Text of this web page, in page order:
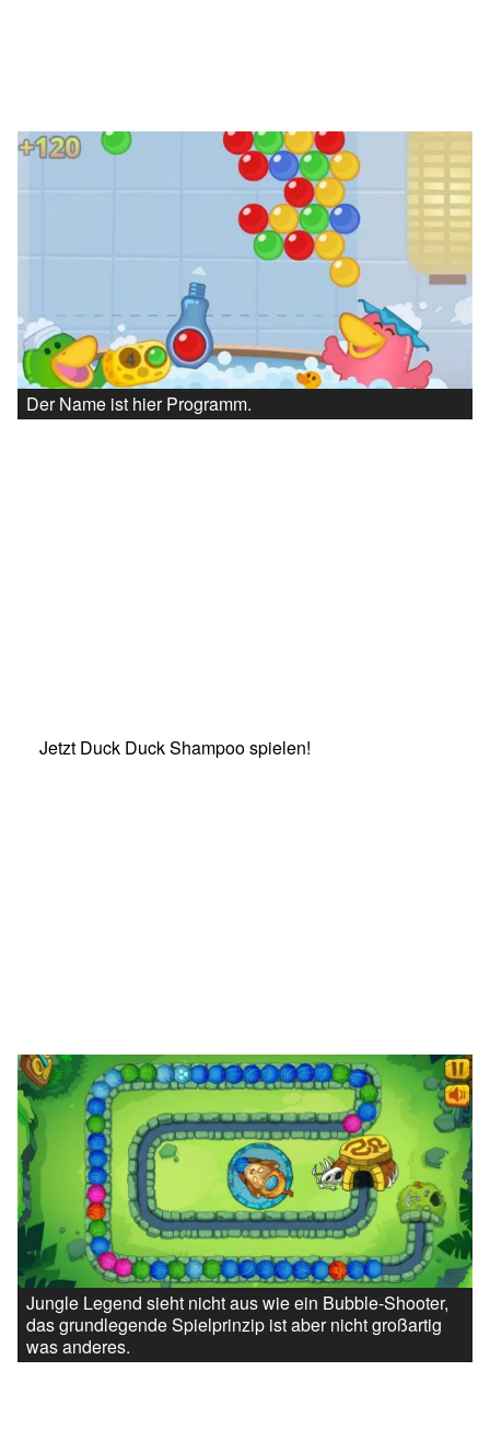
Der Name ist hier Programm.
Jetzt Duck Duck Shampoo spielen!
Jungle Legend sieht nicht aus wie ein Bubble-Shooter,
das grundlegende Spielprinzip ist aber nicht großartig
was anderes.